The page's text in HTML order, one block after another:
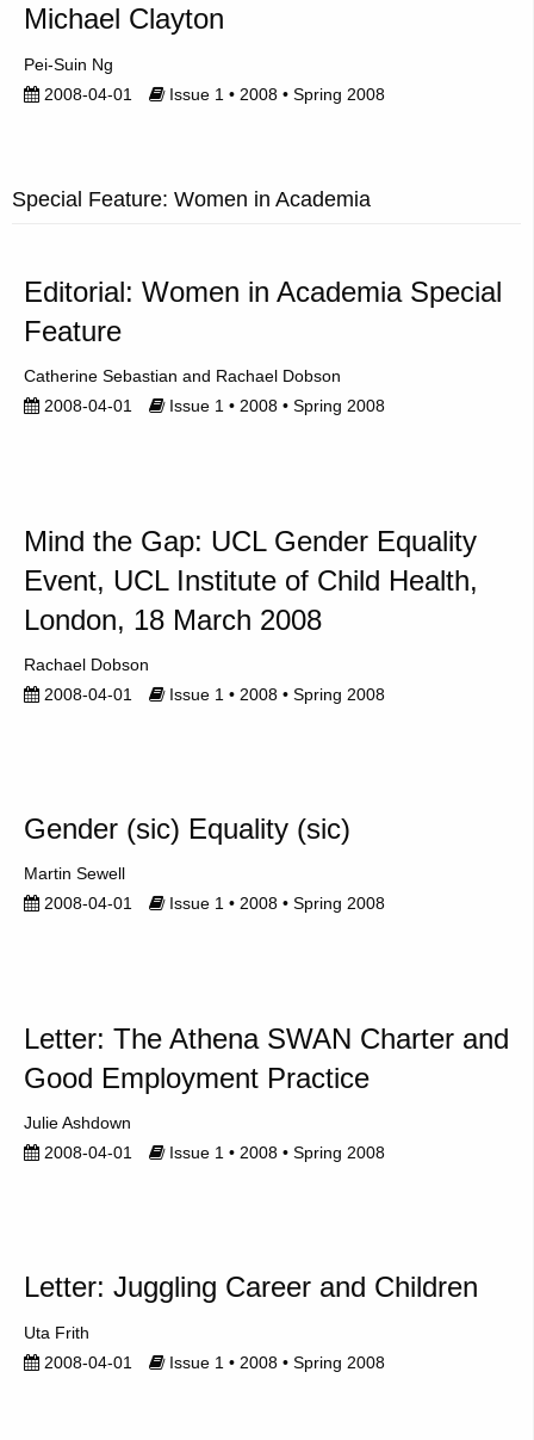
Michael Clayton
Pei-Suin Ng
2008-04-01
Issue 1 • 2008 • Spring 2008
Special Feature: Women in Academia
Editorial: Women in Academia Special
Feature
Catherine Sebastian
Rachael Dobson
2008-04-01
Issue 1 • 2008 • Spring 2008
Mind the Gap: UCL Gender Equality
Event, UCL Institute of Child Health,
London, 18 March 2008
Rachael Dobson
2008-04-01
Issue 1 • 2008 • Spring 2008
Gender (sic) Equality (sic)
Martin Sewell
2008-04-01
Issue 1 • 2008 • Spring 2008
Letter: The Athena SWAN Charter and
Good Employment Practice
Julie Ashdown
2008-04-01
Issue 1 • 2008 • Spring 2008
Letter: Juggling Career and Children
Uta Frith
2008-04-01
Issue 1 • 2008 • Spring 2008